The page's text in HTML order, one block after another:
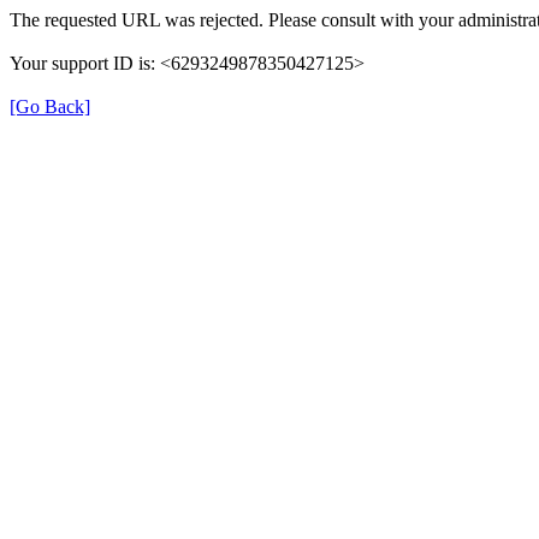
The requested URL was rejected. Please consult with your
Your support ID is: <6293249878350427125>
[Go Back]